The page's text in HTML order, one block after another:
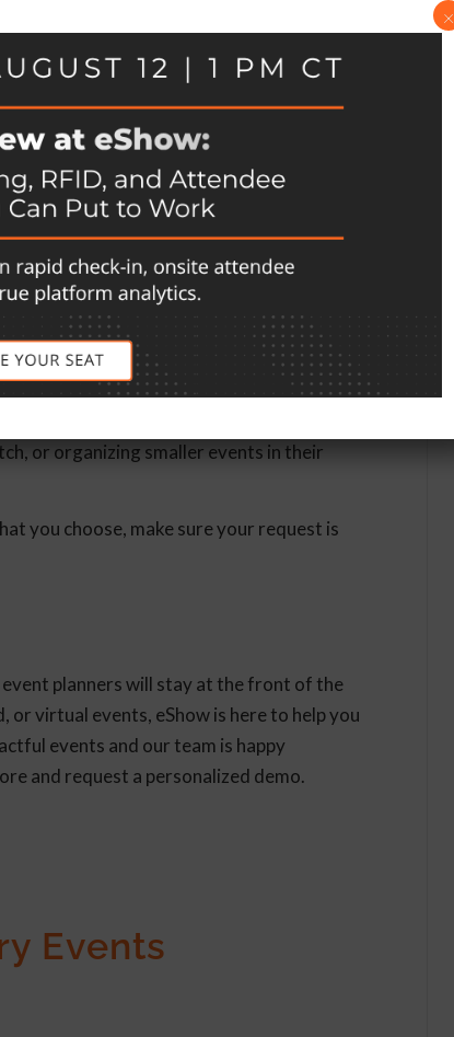
you’re giving them the tools they need to
media, a public social media page, or a
and connected after the event is done.
the event feel like they’re still an
them to do next, you wouldn’t get the
if it’s small. This could include things like
or organizing smaller events in their
you choose, make sure your request is
planners will stay at the front of the
virtual events, eShow is here to help you
events and our team is happy
and request a personalized demo.
Events
×